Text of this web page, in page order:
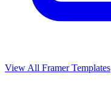
View All Framer Templates